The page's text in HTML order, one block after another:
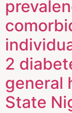
2
general
State